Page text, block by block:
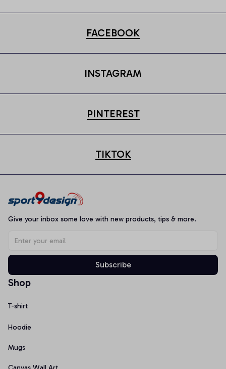
FACEBOOK
INSTAGRAM
PINTEREST
TIKTOK
Give your inbox some love with new products, tips & more.
Subscribe
Shop
T-shirt
Hoodie
Mugs